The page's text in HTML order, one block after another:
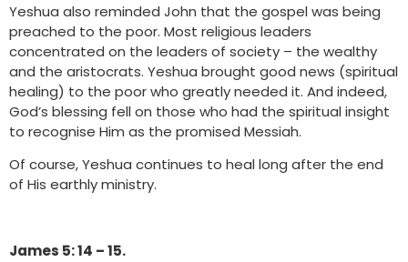
Yeshua also reminded John that the gospel was being
preached to the poor. Most religious leaders
concentrated on the leaders of society – the wealthy
and the aristocrats. Yeshua brought good news (spiritual
healing) to the poor who greatly needed it. And indeed,
God’s blessing fell on those who had the spiritual insight
to recognise Him as the promised Messiah.
Of course, Yeshua continues to heal long after the end
of His earthly ministry.
James 5: 14 – 15.